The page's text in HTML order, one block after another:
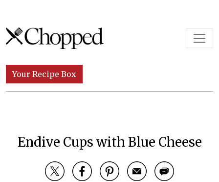
Skip to content
Main Navigation
Your Recipe Box
Endive Cups with Blue Cheese